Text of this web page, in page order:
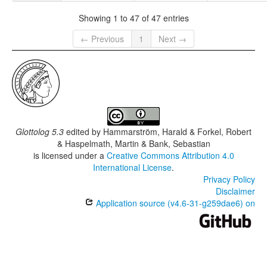
Showing 1 to 47 of 47 entries
← Previous
1 Next →
Glottolog 5.3 edited by Hammarström, Harald & Forkel, Robert
& Haspelmath, Martin & Bank, Sebastian
is licensed under a Creative Commons Attribution 4.0
International License.
Privacy Policy
Disclaimer
Application source (v4.6-31-g259dae6) on